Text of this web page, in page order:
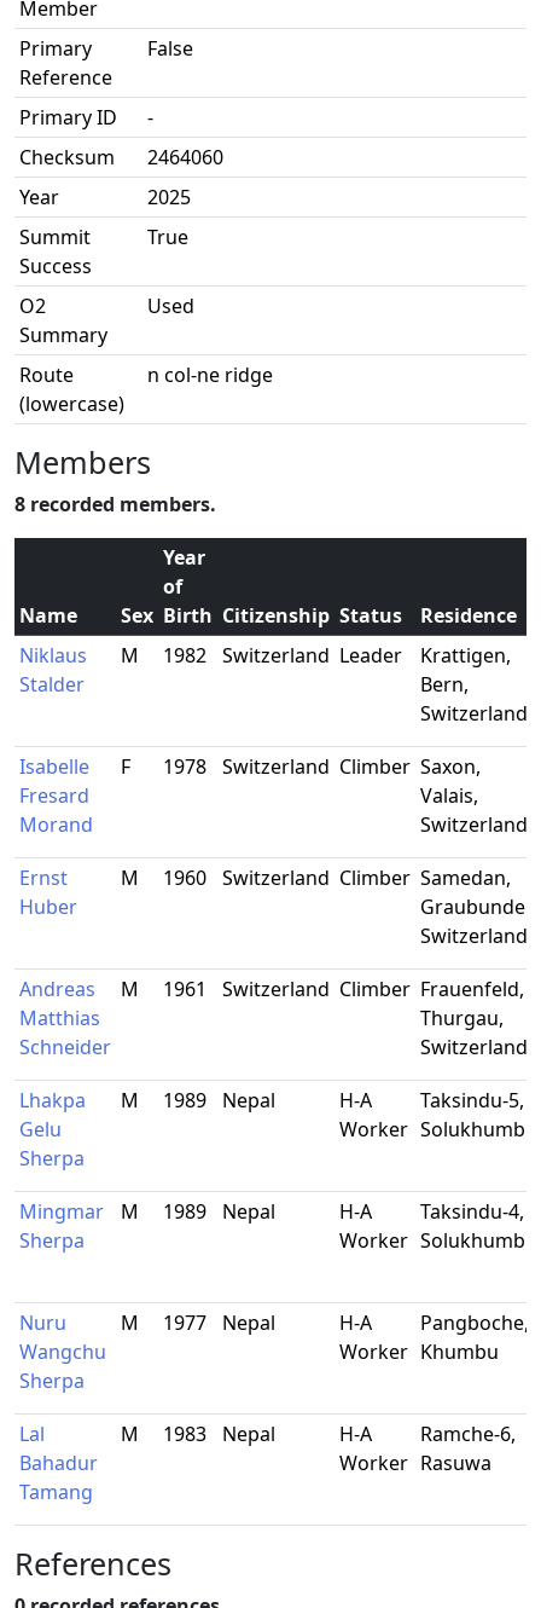
Member
Primary
Reference
False
Primary ID
-
Checksum
2464060
Year
2025
Summit
Success
True
O2
Summary
Used
Route
(lowercase)
n col-ne ridge
Members
8 recorded members.
Name Sex
Year
of
Birth Citizenship Status
Residence
Niklaus
Stalder
M 1982 Switzerland Leader
Krattigen,
Bern,
Switzerland
Isabelle
Fresard
Morand
F 1978 Switzerland Climber Saxon,
Valais,
Switzerland
Ernst
Huber
M 1960 Switzerland Climber Samedan,
Graubunden,
Switzerland
Andreas
Matthias
Schneider
M 1961 Switzerland Climber Frauenfeld,
Thurgau,
Switzerland
Lhakpa
Gelu
Sherpa
M 1989 Nepal
H-A
Worker
Taksindu-5,
Solukhumbu
Mingmar
Sherpa
M 1989 Nepal
H-A
Worker
Taksindu-4,
Solukhumbu
Nuru
Wangchu
Sherpa
M 1977 Nepal
H-A
Worker
Pangboche,
Khumbu
Lal
Bahadur
Tamang
M 1983 Nepal
H-A
Worker
Ramche-6,
Rasuwa
References